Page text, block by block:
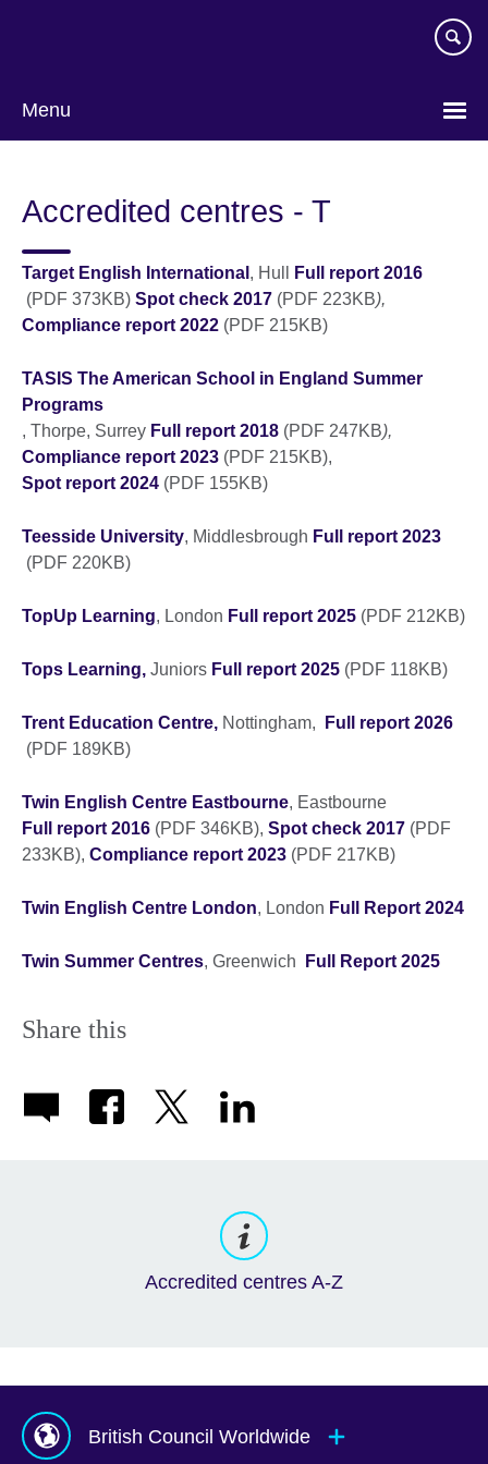
Menu
Accredited centres - T
Target English International , Hull
Full report 2016
(PDF 373KB) Spot check 2017 (PDF 223KB),
Compliance report 2022 (PDF 215KB)
TASIS The American School in England Summer
Programs
, Thorpe, Surrey Full report 2018 (PDF 247KB),
Compliance report 2023 (PDF 215KB),
Spot report 2024 (PDF 155KB)
Teesside University, Middlesbrough Full report 2023
(PDF 220KB)
TopUp Learning, London Full report 2025 (PDF 212KB)
Tops Learning, Juniors Full report 2025 (PDF 118KB)
Trent Education Centre, Nottingham,
Full report 2026
(PDF 189KB)
Twin English Centre Eastbourne, Eastbourne
Full report 2016 (PDF 346KB), Spot check 2017 (PDF
233KB), Compliance report 2023 (PDF 217KB)
Twin English Centre London, London Full Report 2024
Twin Summer Centres, Greenwich Full Report 2025
Share this
Accredited centres A-Z
British Council Worldwide